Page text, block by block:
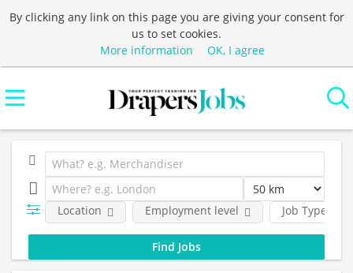
By clicking any link on this page you are giving your consent for
us to set cookies.
More information
OK, I agree
Job Type
Location Employment level